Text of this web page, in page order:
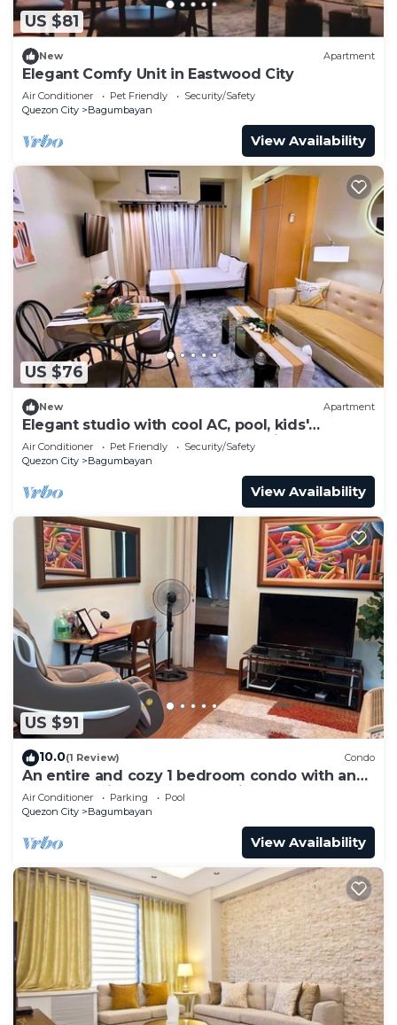
US $81
New Apartment
Elegant Comfy Unit in Eastwood City
Air Conditioner Pet Friendly
Security/Safety
Quezon City
Bagumbayan
View Availability
US $76
New Apartment
Elegant studio with cool AC, pool, kids'
playroom, and gym access. Pet-Friendly!
Air Conditioner Pet Friendly
Security/Safety
Quezon City
Bagumbayan
View Availability
US $91
10.0(1 Review) Condo
An entire and cozy 1 bedroom condo with an
awesome view! Massage chair.
Air Conditioner Parking
Pool
Quezon City
Bagumbayan
View Availability